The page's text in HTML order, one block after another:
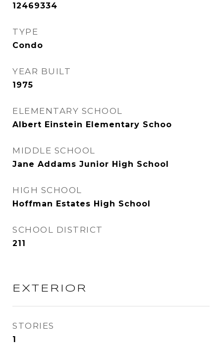
12469334
TYPE
Condo
YEAR BUILT
1975
ELEMENTARY SCHOOL
Albert Einstein Elementary Schoo
MIDDLE SCHOOL
Jane Addams Junior High School
HIGH SCHOOL
Hoffman Estates High School
SCHOOL DISTRICT
211
EXTERIOR
STORIES
1